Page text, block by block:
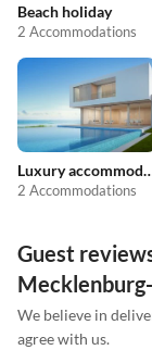
Beach holiday
2 Accommodations
Luxury
2 Accommodations
Guest
We believe in
agree with us.